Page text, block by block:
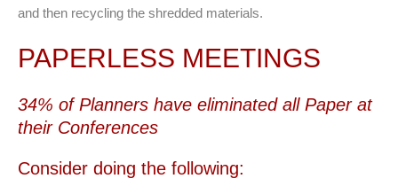
and then recycling the shredded materials.
PAPERLESS MEETINGS
34% of Planners have eliminated all Paper at
their Conferences
Consider doing the following: